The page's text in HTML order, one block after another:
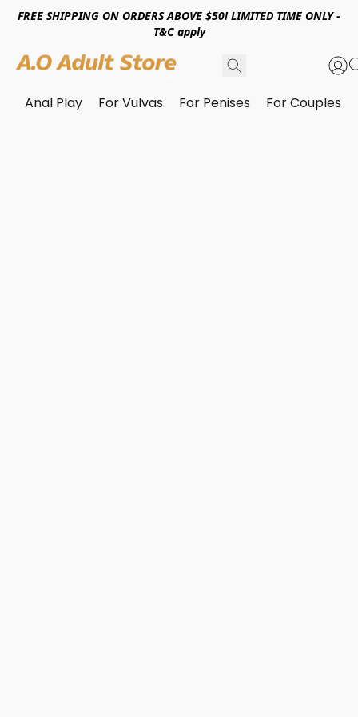
FREE SHIPPING ON ORDERS ABOVE $50! LIMITED TIME ONLY -
T&C apply
Anal Play For Vulvas For Penises For Couples